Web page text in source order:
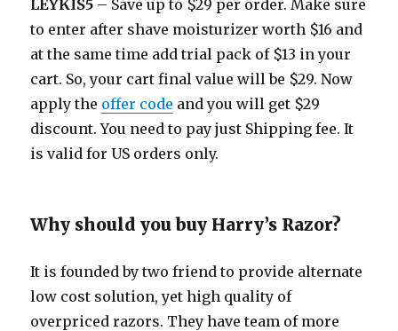
LEYKIS5 – Save up to $29 per order. Make sure
to enter after shave moisturizer worth $16 and
at the same time add trial pack of $13 in your
cart. So, your cart final value will be $29. Now
apply the offer code and you will get $29
discount. You need to pay just Shipping fee. It
is valid for US orders only.
Why should you buy Harry’s Razor?
It is founded by two friend to provide alternate
low cost solution, yet high quality of
overpriced razors. They have team of more